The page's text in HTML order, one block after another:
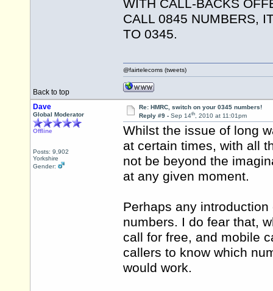
WITH CALL-BACKS
CALL 0845 NUMBERS,
TO 0345.
Back to top
@fairtelecoms (tweets)
Dave
Global Moderator
Offline
Posts: 9,902
Yorkshire
Gender:
Re: HMRC, switch on your 0345 numbers!
Reply #9 - Sep 14th, 2010 at 11:01pm
Whilst the issue of long
at certain times, with all
not be beyond the
at any given moment.
Perhaps any
numbers. I do fear that,
call for free, and mobile
callers to know which
would work.